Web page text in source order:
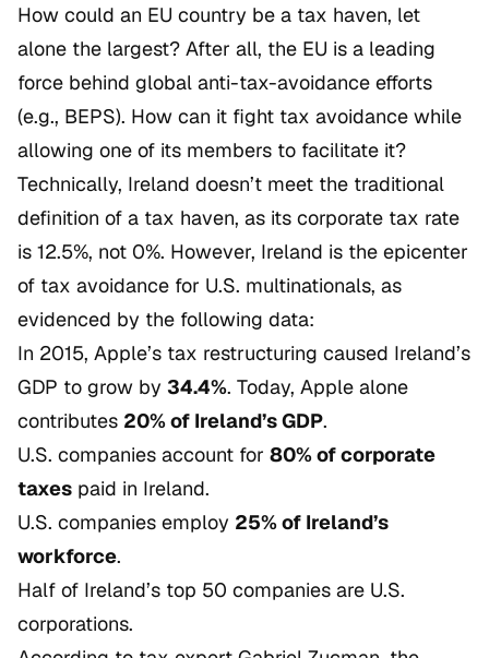
How could an EU country be a tax haven, let
alone the largest? After all, the EU is a leading
force behind global anti-tax-avoidance efforts
(e.g., BEPS). How can it fight tax avoidance while
allowing one of its members to facilitate it?
Technically, Ireland doesn’t meet the traditional
definition of a tax haven, as its corporate tax rate
is 12.5%, not 0%. However, Ireland is the epicenter
of tax avoidance for U.S. multinationals, as
evidenced by the following data:
In 2015, Apple’s tax restructuring caused Ireland’s
GDP to grow by 34.4%. Today, Apple alone
contributes 20% of Ireland’s GDP.
U.S. companies account for 80% of corporate
taxes paid in Ireland.
U.S. companies employ 25% of Ireland’s
workforce.
Half of Ireland’s top 50 companies are U.S.
corporations.